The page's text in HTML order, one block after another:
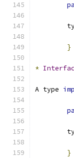
}
*
A type
}